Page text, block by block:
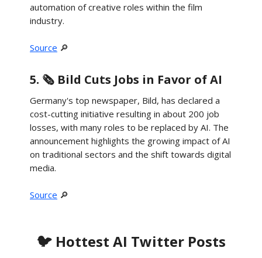
automation of creative roles within the film
industry.
Source 🔎
5. 🗞️ Bild Cuts Jobs in Favor of AI
Germany's top newspaper, Bild, has declared a
cost-cutting initiative resulting in about 200 job
losses, with many roles to be replaced by AI. The
announcement highlights the growing impact of AI
on traditional sectors and the shift towards digital
media.
Source 🔎
🐦 Hottest AI Twitter Posts